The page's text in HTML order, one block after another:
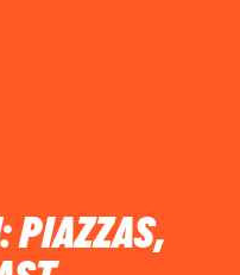
PIAZZAS,